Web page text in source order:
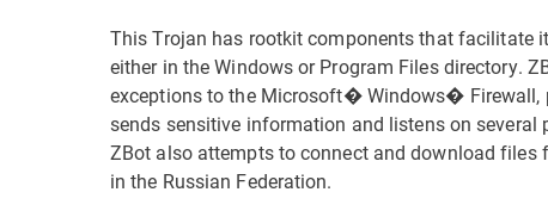
This Trojan has rootkit components that facilitate
either in the Windows or Program Files directory.
exceptions to the Microsoft� Windows� Firewall,
sends sensitive information and listens on
ZBot also attempts to connect and download files
in the Russian Federation.